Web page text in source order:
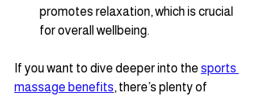
promotes relaxation, which is crucial
for overall wellbeing.
If you want to dive deeper into the sports
massage benefits, there’s plenty of